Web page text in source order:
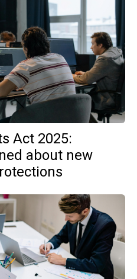
Act 2025:
about new